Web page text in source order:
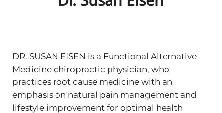
DR. SUSAN EISEN is a Functional Alternative
Medicine chiropractic physician, who
practices root cause medicine with an
emphasis on natural pain management and
lifestyle improvement for optimal health